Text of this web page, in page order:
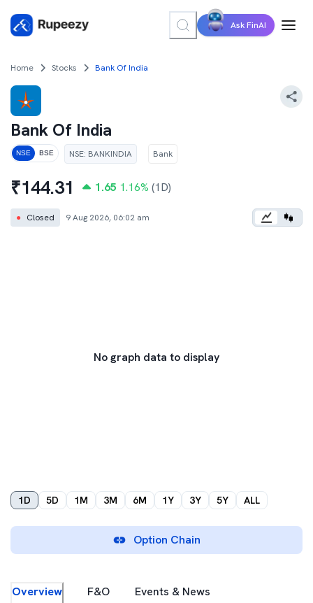
Ask FinAI
Home Stocks Bank Of India
Bank Of India
NSE BSE NSE: BANKINDIA Bank
₹144.31 1.65 1.16% (1D)
● Closed 9 Aug 2026, 06:02 am
No graph data to display
1D 5D 1M 3M 6M 1Y 3Y 5Y ALL
Option Chain
Overview F&O Events & News